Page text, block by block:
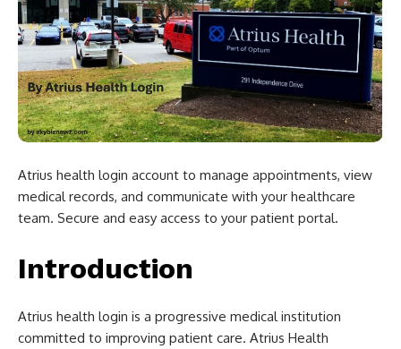
Atrius health login account to manage appointments, view
medical records, and communicate with your healthcare
team. Secure and easy access to your patient portal.
Introduction
Atrius health login is a progressive medical institution
committed to improving patient care. Atrius Health